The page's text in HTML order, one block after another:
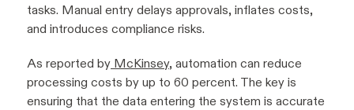
tasks. Manual entry delays approvals, inflates costs,
and introduces compliance risks.
As reported by McKinsey, automation can reduce
processing costs by up to 60 percent. The key is
ensuring that the data entering the system is accurate